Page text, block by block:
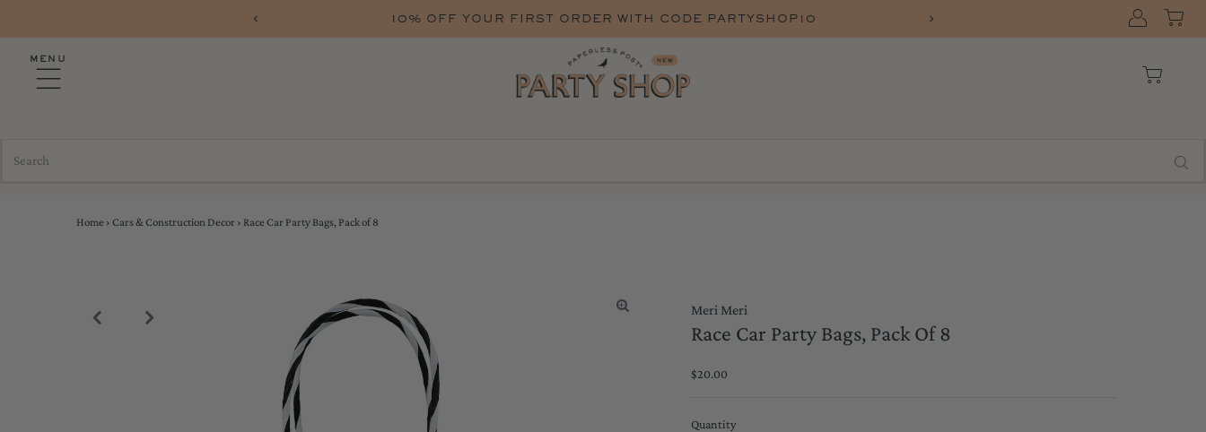
10% OFF YOUR FIRST ORDER WITH CODE PARTYSHOP10 FREE SHIPPING ON ORERS OVER $75 WITH
MENU
Home › Cars & Construction Decor › Race Car Party Bags, Pack of 8
Meri Meri
Race Car Party Bags, Pack Of 8
Regular
$20.00
Quantity